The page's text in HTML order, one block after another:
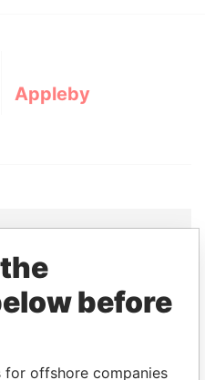
Appleby
PLAYERS
of world leaders,
and associates.
before
for offshore companies